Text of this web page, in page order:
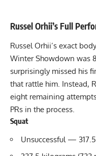
Russel Orhii’s Full
Russel Orhii’s exact
Winter Showdown was
surprisingly missed his
that rattle him. Instead,
eight remaining
PRs in the process.
Squat
Unsuccessful —